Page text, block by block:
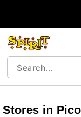
Stores in